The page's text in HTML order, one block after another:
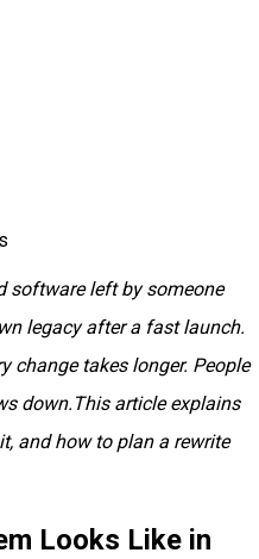
software left by someone
legacy after a fast launch.
change takes longer. People
down.This article explains
and how to plan a rewrite
Looks Like in